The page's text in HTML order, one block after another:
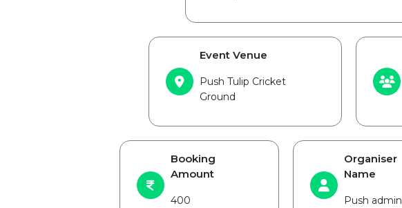
Event Venue
Push Tulip Cricket
Ground
Booking
Amount
400
Organiser
Name
Push admin